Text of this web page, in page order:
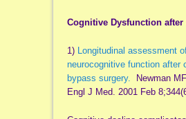
Cognitive Dysfunction after
1) Longitudinal assessment
neurocognitive function after
bypass surgery.
Newman
Engl J Med. 2001 Feb